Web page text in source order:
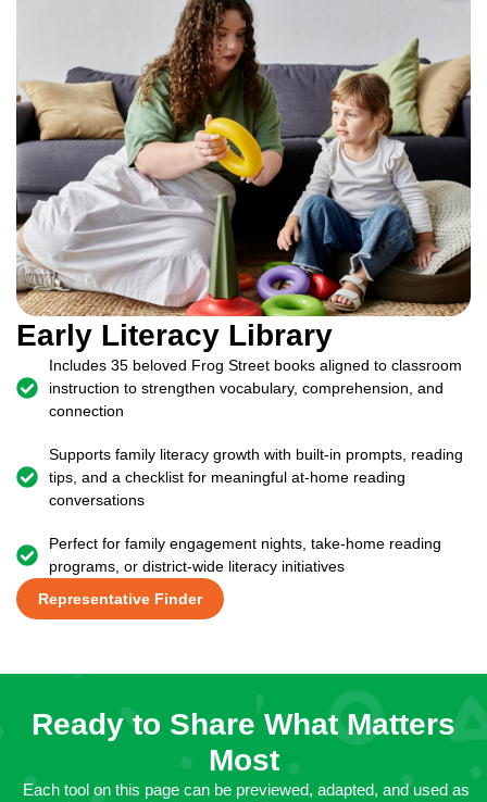
Early Literacy Library
Includes 35 beloved Frog Street books aligned to classroom
instruction to strengthen vocabulary, comprehension, and
connection
Supports family literacy growth with built-in prompts, reading
tips, and a checklist for meaningful at-home reading
conversations
Perfect for family engagement nights, take-home reading
programs, or district-wide literacy initiatives
Representative Finder
Ready to Share What Matters
Most
Each tool on this page can be previewed, adapted, and used as